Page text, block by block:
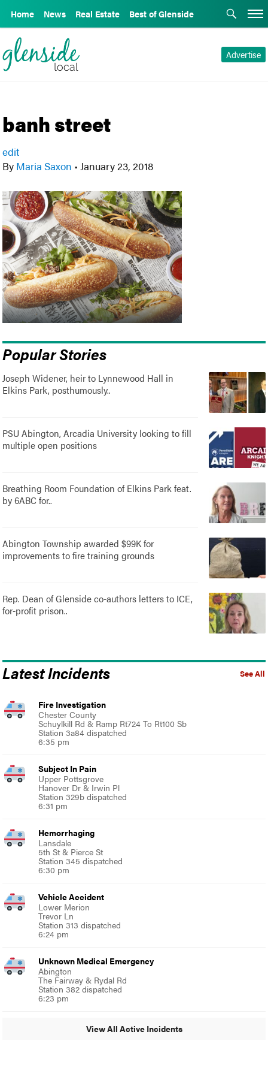
Home News Real Estate Best of Glenside
Advertise
banh street
edit
By Maria Saxon • January 23, 2018
Popular Stories
Joseph Widener, heir to Lynnewood Hall in
Elkins Park, posthumously..
PSU Abington, Arcadia University looking to fill
multiple open positions
Breathing Room Foundation of Elkins Park feat.
by 6ABC for..
Abington Township awarded $99K for
improvements to fire training grounds
Rep. Dean of Glenside co-authors letters to ICE,
for-profit prison..
See All
Latest Incidents
Fire Investigation
Chester County
Schuylkill Rd & Ramp Rt724 To Rt100 Sb
Station 3a84 dispatched
6:35 pm
Subject In Pain
Upper Pottsgrove
Hanover Dr & Irwin Pl
Station 329b dispatched
6:31 pm
Hemorrhaging
Lansdale
5th St & Pierce St
Station 345 dispatched
6:30 pm
Vehicle Accident
Lower Merion
Trevor Ln
Station 313 dispatched
6:24 pm
Unknown Medical Emergency
Abington
The Fairway & Rydal Rd
Station 382 dispatched
6:23 pm
View All Active Incidents